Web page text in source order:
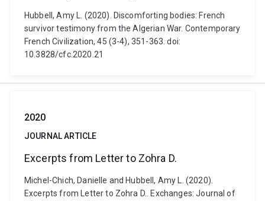
Hubbell, Amy L. (2020). Discomforting bodies: French
survivor testimony from the Algerian War. Contemporary
French Civilization, 45 (3-4), 351-363. doi:
10.3828/cfc.2020.21
2020
JOURNAL ARTICLE
Excerpts from Letter to Zohra D.
Michel-Chich, Danielle and Hubbell, Amy L. (2020).
Excerpts from Letter to Zohra D.. Exchanges: Journal of